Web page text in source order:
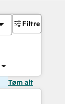
Filtre
Tøm alt